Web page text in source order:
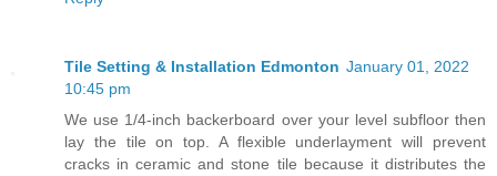
Tile Setting & Installation Edmonton January 01, 2022
10:45 pm
We use 1/4-inch backerboard over your level subfloor then
lay the tile on top. A flexible underlayment will prevent
cracks in ceramic and stone tile because it distributes the